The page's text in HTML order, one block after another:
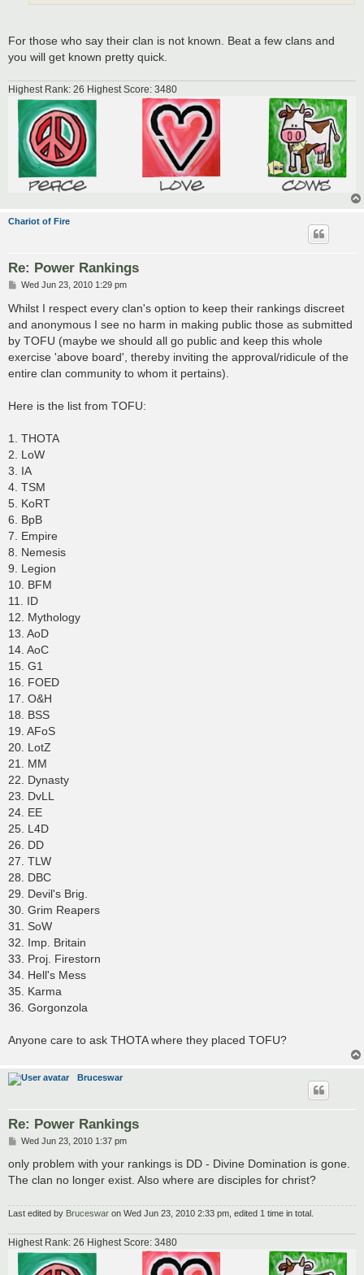
For those who say their clan is not known. Beat a few clans and
you will get known pretty quick.
Highest Rank: 26 Highest Score: 3480
Chariot of Fire
Re: Power Rankings
P
s
t
Wed Jun 23, 2010 1:29 pm
Whilst I respect every clan's option to keep their rankings discreet
and anonymous I see no harm in making public those as submitted
by TOFU (maybe we should all go public and keep this whole
exercise 'above board', thereby inviting the approval/ridicule of the
entire clan community to whom it pertains).
Here is the list from TOFU:
1. THOTA
2. LoW
3. IA
4. TSM
5. KoRT
6. BpB
7. Empire
8. Nemesis
9. Legion
10. BFM
11. ID
12. Mythology
13. AoD
14. AoC
15. G1
16. FOED
17. O&H
18. BSS
19. AFoS
20. LotZ
21. MM
22. Dynasty
23. DvLL
24. EE
25. L4D
26. DD
27. TLW
28. DBC
29. Devil's Brig.
30. Grim Reapers
31. SoW
32. Imp. Britain
33. Proj. Firestorn
34. Hell's Mess
35. Karma
36. Gorgonzola
Anyone care to ask THOTA where they placed TOFU?
Bruceswar
Re: Power Rankings
P
s
Wed Jun 23, 2010 1:37 pm
only problem with your rankings is DD - Divine Domination is gone.
The clan no longer exist. Also where are disciples for christ?
Last edited by Bruceswar on Wed Jun 23, 2010 2:33 pm, edited 1 time in total.
Highest Rank: 26 Highest Score: 3480